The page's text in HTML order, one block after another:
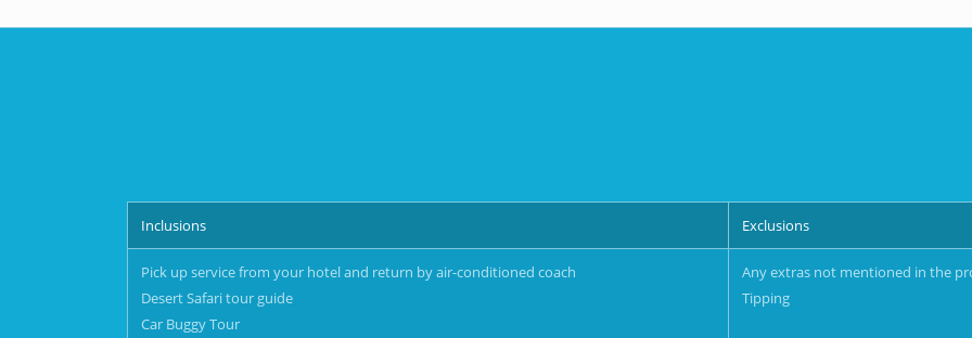
Inclusions Exclusions
Pick up service from your hotel and return by air-conditioned coach
Desert Safari tour guide
Car Buggy Tour
Any extras not mentioned in the
Tipping